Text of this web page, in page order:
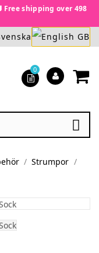
Free shipping over 498

0
Strumpor